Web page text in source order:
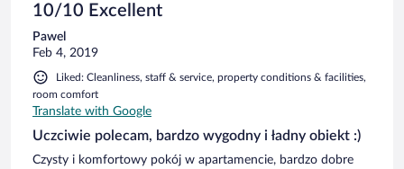
10/10 Excellent
Pawel
Feb 4, 2019
Liked: Cleanliness, staff & service, property conditions & facilities,
room comfort
Translate with Google
Uczciwie polecam, bardzo wygodny i ładny obiekt :)
Czysty i komfortowy pokój w apartamencie, bardzo dobre